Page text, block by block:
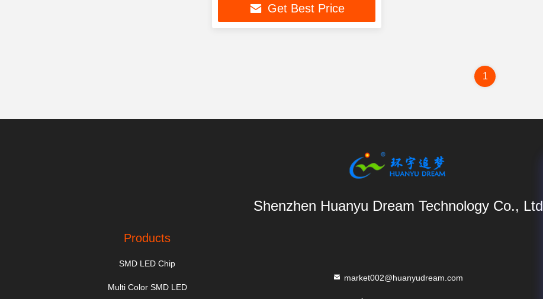
Get Best Price
1
Shenzhen Huanyu Dream Technology Co., Ltd
Products
SMD LED Chip
Multi Color SMD LED
market002@huanyudream.com